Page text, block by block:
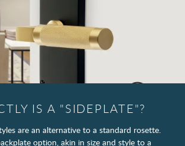
IS A "SIDEPLATE"?
are an alternative to a standard rosette.
option, akin in size and style to a